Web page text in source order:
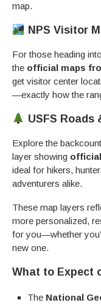
map.
NPS Visitor
For those heading
the official maps
get visitor center
—exactly how the
USFS Roads
Explore the
layer showing
ideal for hikers,
adventurers alike.
These map layers
more personalized,
for you—whether
new one.
What to Expect
The National